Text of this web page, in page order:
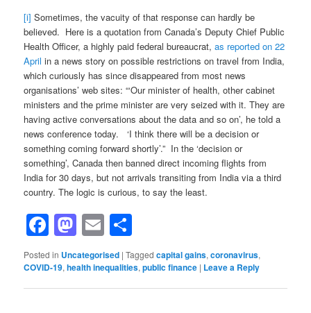
[i] Sometimes, the vacuity of that response can hardly be
believed. Here is a quotation from Canada’s Deputy Chief Public
Health Officer, a highly paid federal bureaucrat,as reported on 22
April in a news story on possible restrictions on travel from India,
which curiously has since disappeared from most news
organisations’ web sites: “‘Our minister of health, other cabinet
ministers and the prime minister are very seized with it. They are
having active conversations about the data and so on’, he told a
news conference today. ‘I think there will be a decision or
something coming forward shortly’.” In the ‘decision or
something’, Canada then banned direct incoming flights from
India for 30 days, but not arrivals transiting from India via a third
country. The logic is curious, to say the least.
Facebook
Mastodon
Email
Posted in Uncategorised |Tagged capital gains,coronavirus,
COVID-19,health inequalities,public finance | Leave a Reply